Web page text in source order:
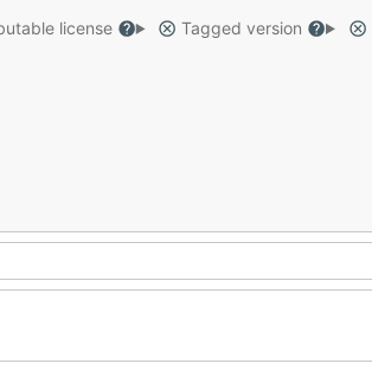
license Tagged version